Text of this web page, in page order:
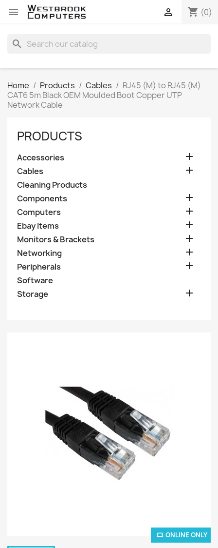
 shopping_cart (0)

search
Home Products Cables
RJ45 (M) to RJ45 (M)
CAT6 5m Black OEM Moulded Boot Copper UTP
Network Cable
PRODUCTS
Accessories 
Cables 
Cleaning Products
Components

Computers 
Ebay Items 
Monitors & Brackets 
Networking 
Peripherals 
Software
Storage

ONLINE ONLY